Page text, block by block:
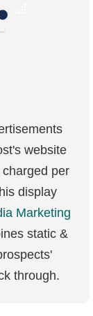
website
per
display
Marketing
static &
through.